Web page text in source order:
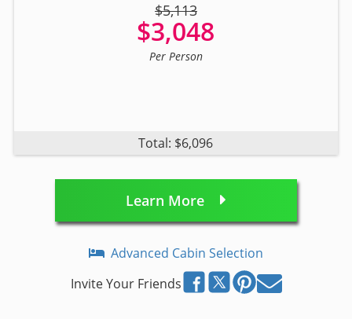
$5,113
$3,048
Per Person
Total: $6,096
Learn More
Advanced Cabin Selection
Invite Your Friends